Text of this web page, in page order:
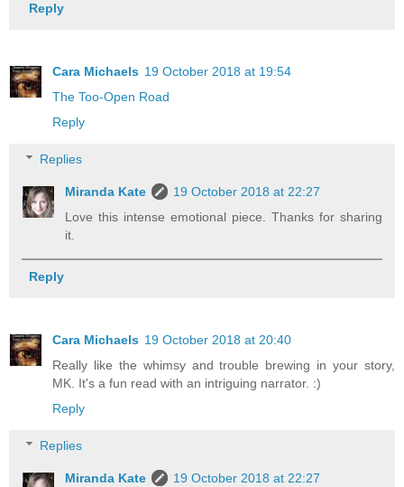
Reply
Cara Michaels 19 October 2018 at 19:54
The Too-Open Road
Reply
Replies
Miranda Kate
19 October 2018 at 22:27
Love this intense emotional piece. Thanks for sharing
it.
Reply
Cara Michaels 19 October 2018 at 20:40
Really like the whimsy and trouble brewing in your story,
MK. It's a fun read with an intriguing narrator. :)
Reply
Replies
Miranda Kate
19 October 2018 at 22:27